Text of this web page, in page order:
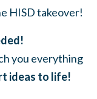
HISD takeover!
you everything
ideas to life!